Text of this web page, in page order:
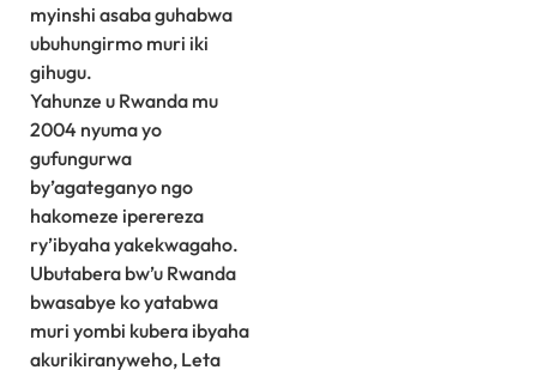
myinshi asaba guhabwa
ubuhungirmo muri iki
gihugu.
Yahunze u Rwanda mu
2004 nyuma yo
gufungurwa
by’agateganyo ngo
hakomeze iperereza
ry’ibyaha yakekwagaho.
Ubutabera bw’u Rwanda
bwasabye ko yatabwa
muri yombi kubera ibyaha
akurikiranyweho, Leta